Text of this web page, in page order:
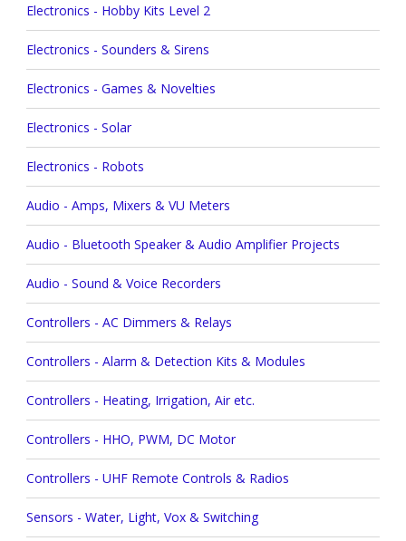
Electronics - Hobby Kits Level 2
Electronics - Sounders & Sirens
Electronics - Games & Novelties
Electronics - Solar
Electronics - Robots
Audio - Amps, Mixers & VU Meters
Audio - Bluetooth Speaker & Audio Amplifier Projects
Audio - Sound & Voice Recorders
Controllers - AC Dimmers & Relays
Controllers - Alarm & Detection Kits & Modules
Controllers - Heating, Irrigation, Air etc.
Controllers - HHO, PWM, DC Motor
Controllers - UHF Remote Controls & Radios
Sensors - Water, Light, Vox & Switching